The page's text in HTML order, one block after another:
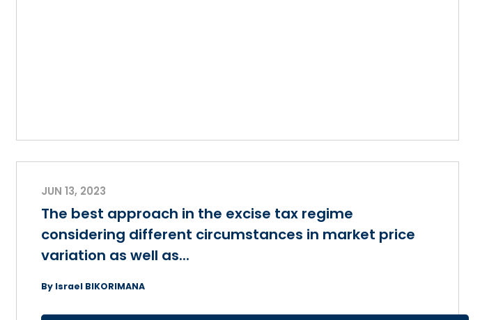
JUN 13, 2023
The best approach in the excise tax regime
considering different circumstances in market price
variation as well as...
By Israel BIKORIMANA